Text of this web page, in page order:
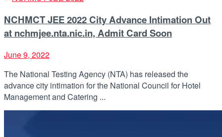
NCHMCT JEE 2022 City Advance Intimation Out
at nchmjee.nta.nic.in, Admit Card Soon
June 9, 2022
The National Testing Agency (NTA) has released the
advance city intimation for the National Council for Hotel
Management and Catering ...